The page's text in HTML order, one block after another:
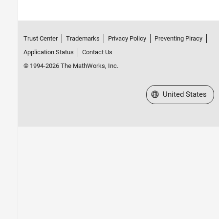
Trust Center Trademarks Privacy Policy
Preventing Piracy
Application Status
Contact Us
© 1994-2026 The MathWorks, Inc.
Select a Web Site
United States